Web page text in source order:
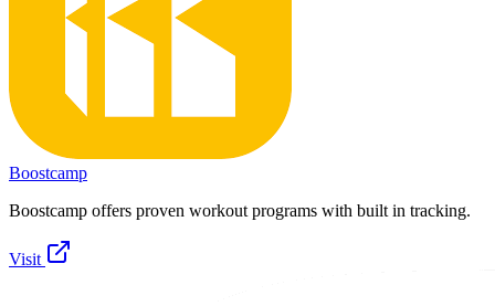
Boostcamp
Boostcamp offers proven workout programs with built in tracking.
Visit